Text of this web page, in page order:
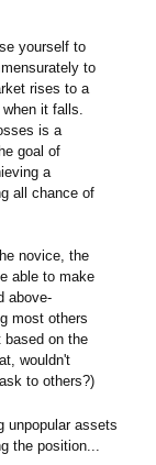
yourself to
to
rises to a
it falls.
is a
goal of
a
all chance of
novice, the
able to make
above-
most others
based on the
wouldn't
to others?)
unpopular assets
the position...